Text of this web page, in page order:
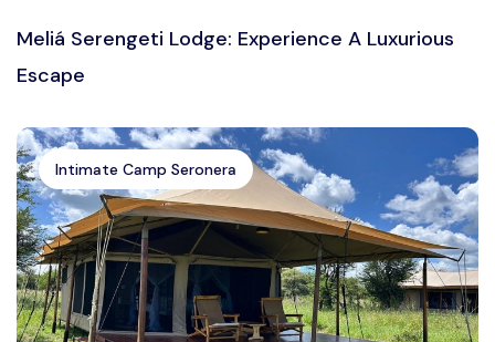
Meliá Serengeti Lodge: Experience A Luxurious
Escape
Intimate Camp Seronera